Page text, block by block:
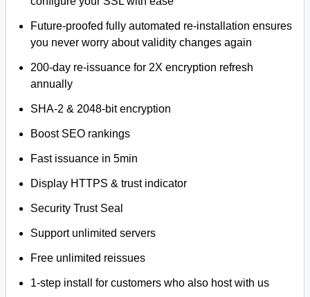
Future-proofed fully automated re-installation ensures
you never worry about validity changes again
200-day re-issuance for 2X encryption refresh
annually
SHA-2 & 2048-bit encryption
Boost SEO rankings
Fast issuance in 5min
Display HTTPS & trust indicator
Security Trust Seal
Support unlimited servers
Free unlimited reissues
1-step install for customers who also host with us